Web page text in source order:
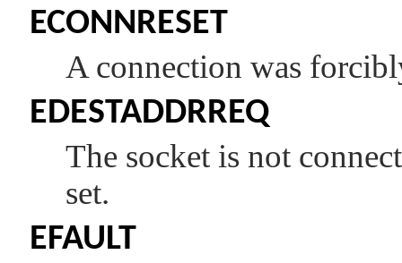
ECONNRESET
A connection was
EDESTADDRREQ
The socket is not
set.
EFAULT